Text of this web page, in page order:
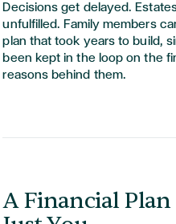
Decisions get delayed.
unfulfilled. Family members
plan that took years to build,
been kept in the loop on the
reasons behind them.
A Financial